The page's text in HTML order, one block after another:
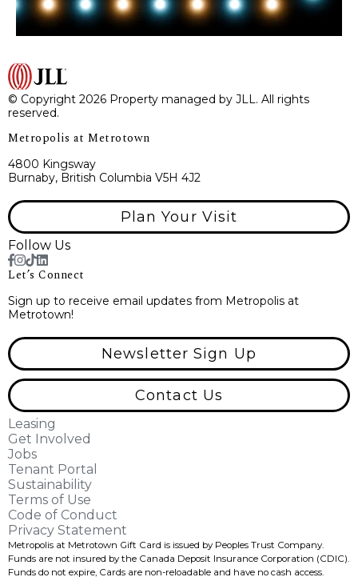
© Copyright 2026 Property managed by JLL. All rights
reserved.
Metropolis at Metrotown
4800 Kingsway
Burnaby, British Columbia V5H 4J2
Plan Your Visit
Follow Us
Let’s Connect
Sign up to receive email updates from Metropolis at
Metrotown!
Newsletter Sign Up
Contact Us
Leasing
Get Involved
Jobs
Tenant Portal
Sustainability
Terms of Use
Code of Conduct
Privacy Statement
Metropolis at Metrotown Gift Card is issued by Peoples Trust Company.
Funds are not insured by the Canada Deposit Insurance Corporation (CDIC).
Funds do not expire, Cards are non-reloadable and have no cash access.